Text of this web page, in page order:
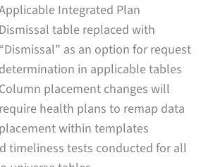
Integrated Plan
Dismissal table replaced with
“Dismissal” as an option for request
determination in applicable tables
Column placement changes will
require health plans to remap data
placement within templates
timeliness tests conducted for all